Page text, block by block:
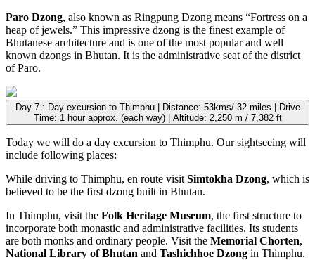
Paro Dzong, also known as Ringpung Dzong means “Fortress on a
heap of jewels.” This impressive dzong is the finest example of
Bhutanese architecture and is one of the most popular and well
known dzongs in Bhutan. It is the administrative seat of the district
of Paro.
Day 7 : Day excursion to Thimphu | Distance: 53kms/ 32 miles | Drive
Time: 1 hour approx. (each way) | Altitude: 2,250 m / 7,382 ft
Today we will do a day excursion to Thimphu. Our sightseeing will
include following places:
While driving to Thimphu, en route visit Simtokha Dzong, which is
believed to be the first dzong built in Bhutan.
In Thimphu, visit the Folk Heritage Museum, the first structure to
incorporate both monastic and administrative facilities. Its students
are both monks and ordinary people. Visit the Memorial Chorten,
National Library of Bhutan and Tashichhoe Dzong in Thimphu.